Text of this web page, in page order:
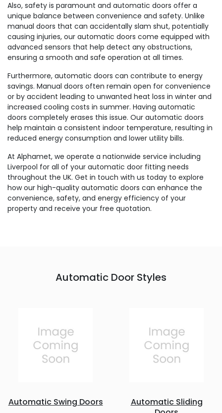
Also, safety is paramount and automatic doors offer a
unique balance between convenience and safety. Unlike
manual doors that can accidentally slam shut, potentially
causing injuries, our automatic doors come equipped with
advanced sensors that help detect any obstructions,
ensuring a smooth and safe operation at all times.
Furthermore, automatic doors can contribute to energy
savings. Manual doors often remain open for convenience
or by accident leading to unwanted heat loss in winter and
increased cooling costs in summer. Having automatic
doors completely erases this issue. Our automatic doors
help maintain a consistent indoor temperature, resulting in
reduced energy consumption and lower utility bills.
At Alphamet, we operate a nationwide service including
Liverpool for all of your automatic door fitting needs
throughout the UK. Get in touch with us today to explore
how our high-quality automatic doors can enhance the
convenience, safety, and energy efficiency of your
property and receive your free quotation.
Automatic Door Styles
Automatic Swing Doors
Automatic Sliding